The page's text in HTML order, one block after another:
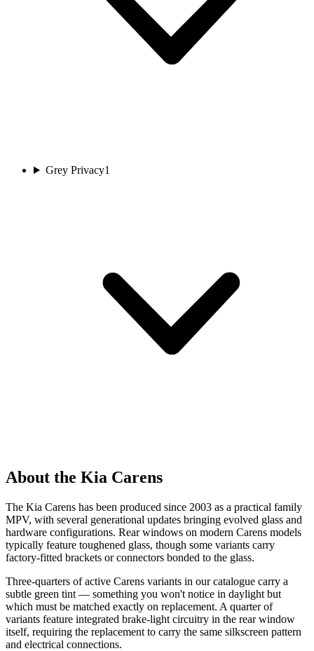
Grey Privacy1
About the Kia Carens
The Kia Carens has been produced since 2003 as a practical family
MPV, with several generational updates bringing evolved glass and
hardware configurations. Rear windows on modern Carens models
typically feature toughened glass, though some variants carry
factory-fitted brackets or connectors bonded to the glass.
Three-quarters of active Carens variants in our catalogue carry a
subtle green tint — something you won't notice in daylight but
which must be matched exactly on replacement. A quarter of
variants feature integrated brake-light circuitry in the rear window
itself, requiring the replacement to carry the same silkscreen pattern
and electrical connections.